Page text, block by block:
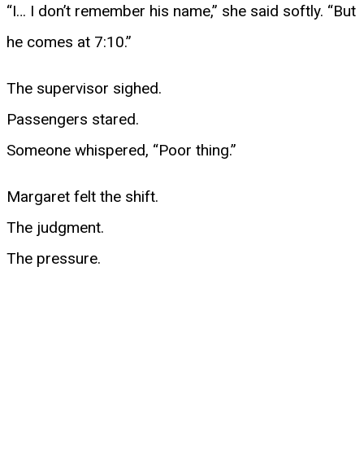
“I… I don’t remember his name,” she said softly. “But
he comes at 7:10.”
The supervisor sighed.
Passengers stared.
Someone whispered, “Poor thing.”
Margaret felt the shift.
The judgment.
The pressure.